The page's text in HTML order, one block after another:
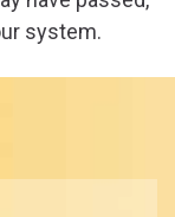
system.